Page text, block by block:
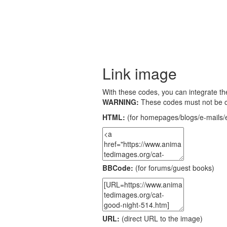
Link image
With these codes, you can integrate
WARNING: These codes must not be
HTML: (for homepages/blogs/e-
BBCode: (for forums/guest books)
URL: (direct URL to the image)